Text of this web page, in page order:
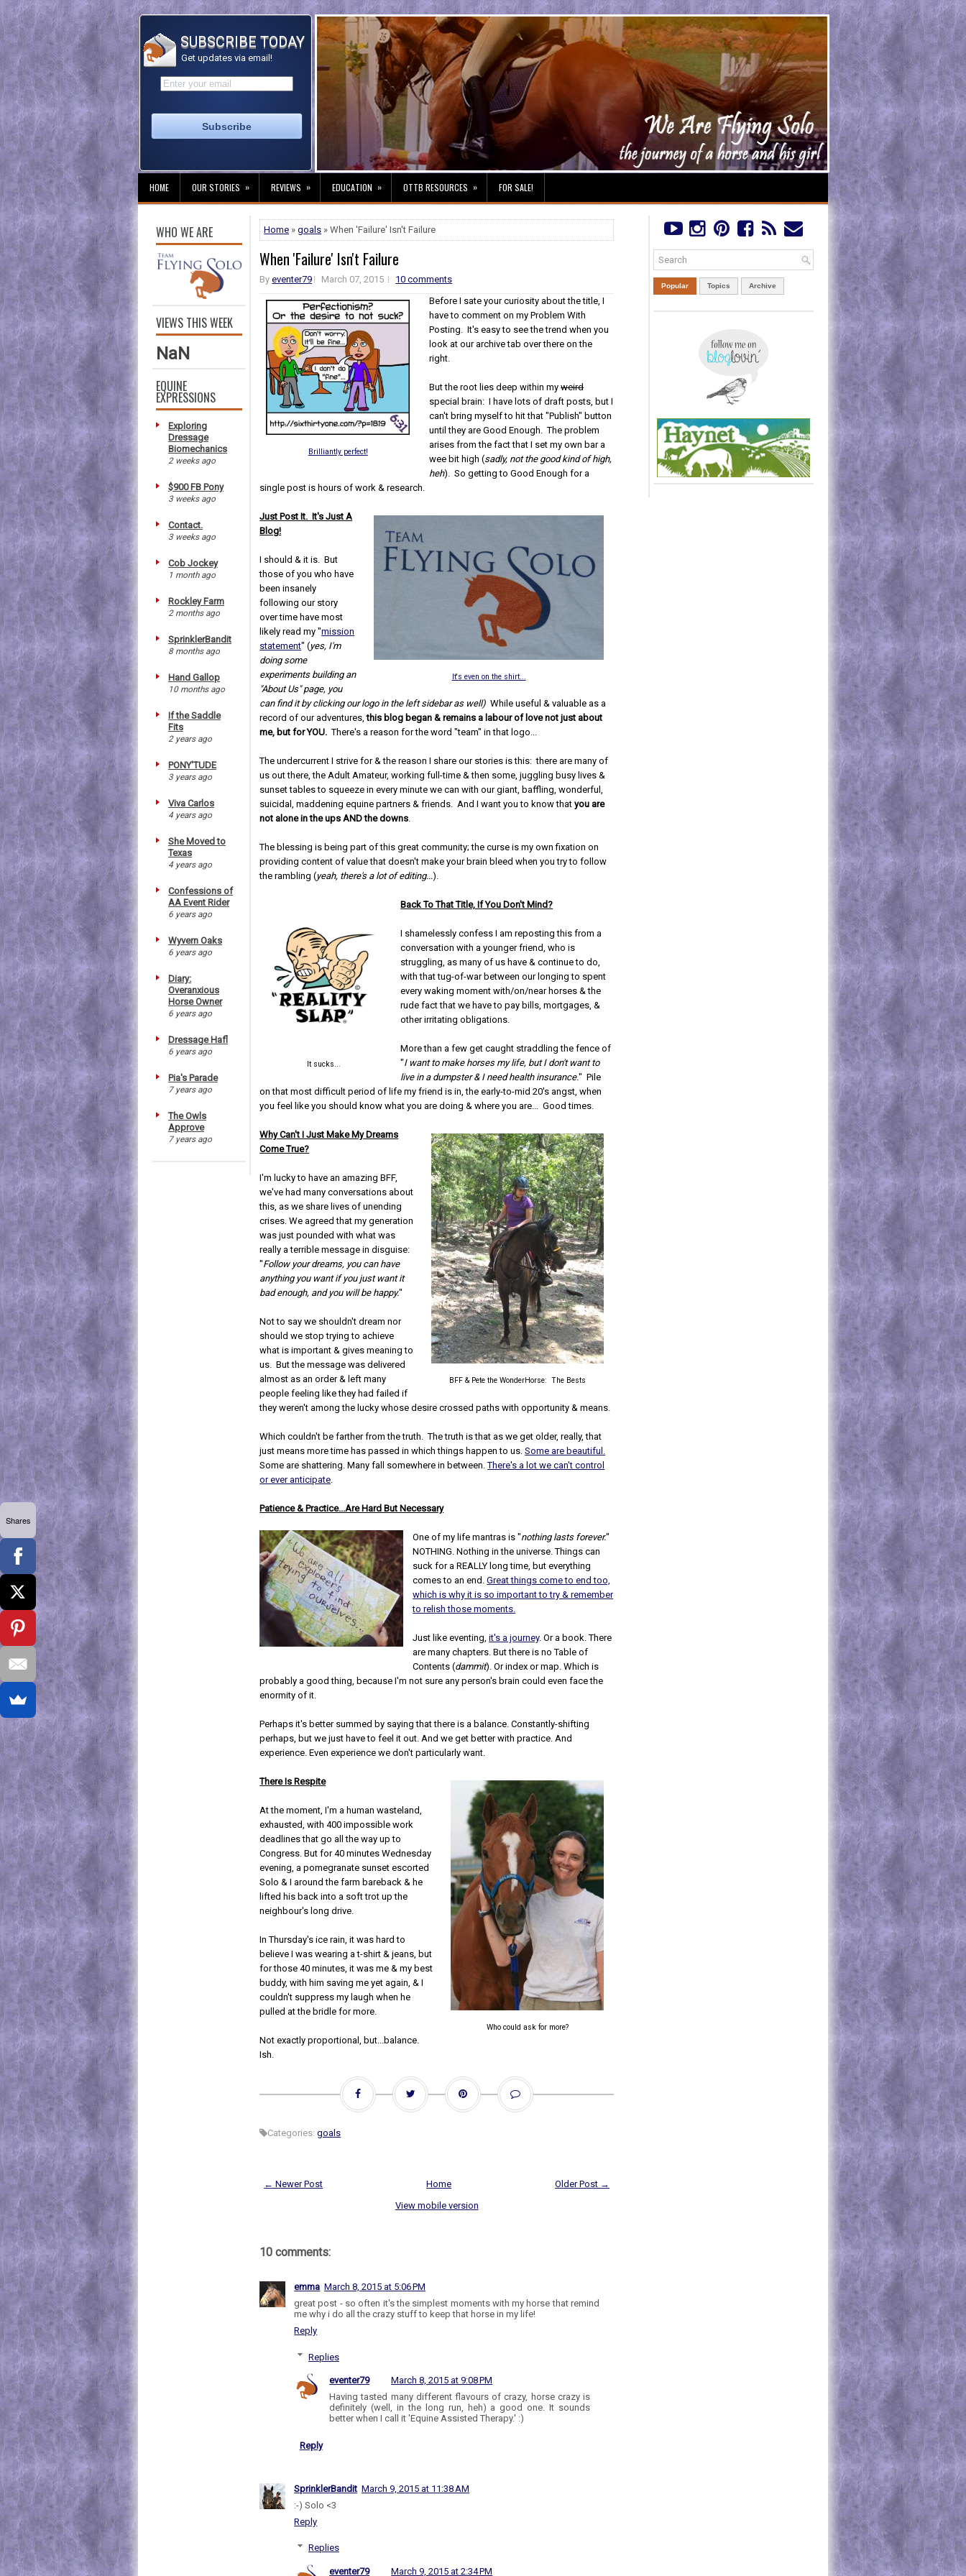
SUBSCRIBE TODAY
Get updates via email!
HOME OUR STORIES » REVIEWS » EDUCATION » OTTB RESOURCES » FOR SALE!
WHO WE ARE
VIEWS THIS WEEK
NaN
EQUINE
EXPRESSIONS
Exploring
Dressage
Biomechanics
2 weeks ago
$900 FB Pony
3 weeks ago
Contact.
3 weeks ago
Cob Jockey
1 month ago
Rockley Farm
2 months ago
SprinklerBandit
8 months ago
Hand Gallop
10 months ago
If the Saddle
Fits
2 years ago
PONY'TUDE
3 years ago
Viva Carlos
4 years ago
She Moved to
Texas
4 years ago
Confessions of
AA Event Rider
6 years ago
Wyvern Oaks
6 years ago
Diary:
Overanxious
Horse Owner
6 years ago
Dressage Hafl
6 years ago
Pia's Parade
7 years ago
The Owls
Approve
7 years ago
Home »goals » When 'Failure' Isn't Failure
When 'Failure' Isn't Failure
Byeventer79 March 07, 2015 10 comments
Brilliantly perfect!
Before I sate your curiosity about the title, I
have to comment on my Problem With
Posting. It's easy to see the trend when you
look at our archive tab over there on the
right.
But the root lies deep within myweird
special brain: I have lots of draft posts, but I
can't bring myself to hit that "Publish" button
until they are Good Enough. The problem
arises from the fact that I set my own bar a
wee bit high (sadly, not the good kind of high,
heh). So getting to Good Enough for a
single post is hours of work & research.
It's even on the shirt...
Just Post It. It's Just A
Blog!
I should & it is. But
those of you who have
been insanely
following our story
over time have most
likely read my "mission
statement" (yes, I'm
doing some
experiments building an
"About Us" page, you
can find it by clicking our logo in the left sidebar as well) While useful & valuable as a
record of our adventures,this blog began & remains a labour of love not just about
me, but for YOU. There's a reason for the word "team" in that logo...
The undercurrent I strive for & the reason I share our stories is this: there are many of
us out there, the Adult Amateur, working full-time & then some, juggling busy lives &
sunset tables to squeeze in every minute we can with our giant, baffling, wonderful,
suicidal, maddening equine partners & friends. And I want you to know that you are
not alone in the ups AND the downs.
The blessing is being part of this great community; the curse is my own fixation on
providing content of value that doesn't make your brain bleed when you try to follow
the rambling (yeah, there's a lot of editing...).
It sucks...
Back To That Title, If You Don't Mind?
I shamelessly confess I am reposting this from a
conversation with a younger friend, who is
struggling, as many of us have & continue to do,
with that tug-of-war between our longing to spent
every waking moment with/on/near horses & the
rude fact that we have to pay bills, mortgages, &
other irritating obligations.
More than a few get caught straddling the fence of
"I want to make horses my life, but I don't want to
live in a dumpster & I need health insurance." Pile
on that most difficult period of life my friend is in, the early-to-mid 20's angst, when
you feel like you should know what you are doing & where you are... Good times.
BFF & Pete the WonderHorse: The Bests
Why Can't I Just Make My Dreams
Come True?
I'm lucky to have an amazing BFF,
we've had many conversations about
this, as we share lives of unending
crises. We agreed that my generation
was just pounded with what was
really a terrible message in disguise:
"Follow your dreams, you can have
anything you want if you just want it
bad enough, and you will be happy."
Not to say we shouldn't dream nor
should we stop trying to achieve
what is important & gives meaning to
us. But the message was delivered
almost as an order & left many
people feeling like they had failed if
they weren't among the lucky whose desire crossed paths with opportunity & means.
Which couldn't be farther from the truth. The truth is that as we get older, really, that
just means more time has passed in which things happen to us.Some are beautiful.
Some are shattering. Many fall somewhere in between.There's a lot we can't control
or ever anticipate.
Patience & Practice...Are Hard But Necessary
One of my life mantras is "nothing lasts forever."
NOTHING. Nothing in the universe. Things can
suck for a REALLY long time, but everything
comes to an end.Great things come to end too,
which is why it is so important to try & remember
to relish those moments.
Just like eventing,it's a journey. Or a book. There
are many chapters. But there is no Table of
Contents (dammit). Or index or map. Which is
probably a good thing, because I'm not sure any person's brain could even face the
enormity of it.
Perhaps it's better summed by saying that there is a balance. Constantly-shifting
perhaps, but we just have to feel it out. And we get better with practice. And
experience. Even experience we don't particularly want.
Who could ask for more?
There Is Respite
At the moment, I'm a human wasteland,
exhausted, with 400 impossible work
deadlines that go all the way up to
Congress. But for 40 minutes Wednesday
evening, a pomegranate sunset escorted
Solo & I around the farm bareback & he
lifted his back into a soft trot up the
neighbour's long drive.
In Thursday's ice rain, it was hard to
believe I was wearing a t-shirt & jeans, but
for those 40 minutes, it was me & my best
buddy, with him saving me yet again, & I
couldn't suppress my laugh when he
pulled at the bridle for more.
Not exactly proportional, but...balance.
Ish.
Categories:goals
← Newer Post Older Post →
Home
View mobile version
10 comments:
emma March 8, 2015 at 5:06 PM
great post - so often it's the simplest moments with my horse that remind
me why i do all the crazy stuff to keep that horse in my life!
Reply
Replies
eventer79
March 8, 2015 at 9:08 PM
Having tasted many different flavours of crazy, horse crazy is
definitely (well, in the long run, heh) a good one. It sounds
better when I call it 'Equine Assisted Therapy.' :)
Reply
SprinklerBandit March 9, 2015 at 11:38 AM
:-) Solo <3
Reply
Replies
eventer79 March 9, 2015 at 2:34 PM
Popular Topics Archive
Shares